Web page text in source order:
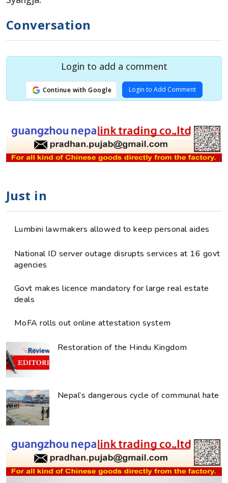
Conversation
Login to add a comment
Continue with Google Login to Add Comment
Just in
Lumbini lawmakers allowed to keep personal aides
National ID server outage disrupts services at 16 govt
agencies
Govt makes licence mandatory for large real estate
deals
MoFA rolls out online attestation system
Restoration of the Hindu Kingdom
Nepal’s dangerous cycle of communal hate